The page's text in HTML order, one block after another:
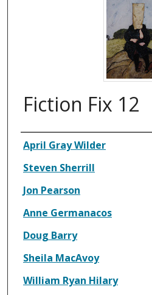
Fiction Fix 12
Authors
April Gray Wilder
Steven Sherrill
Jon Pearson
Anne Germanacos
Doug Barry
Sheila MacAvoy
William Ryan Hilary